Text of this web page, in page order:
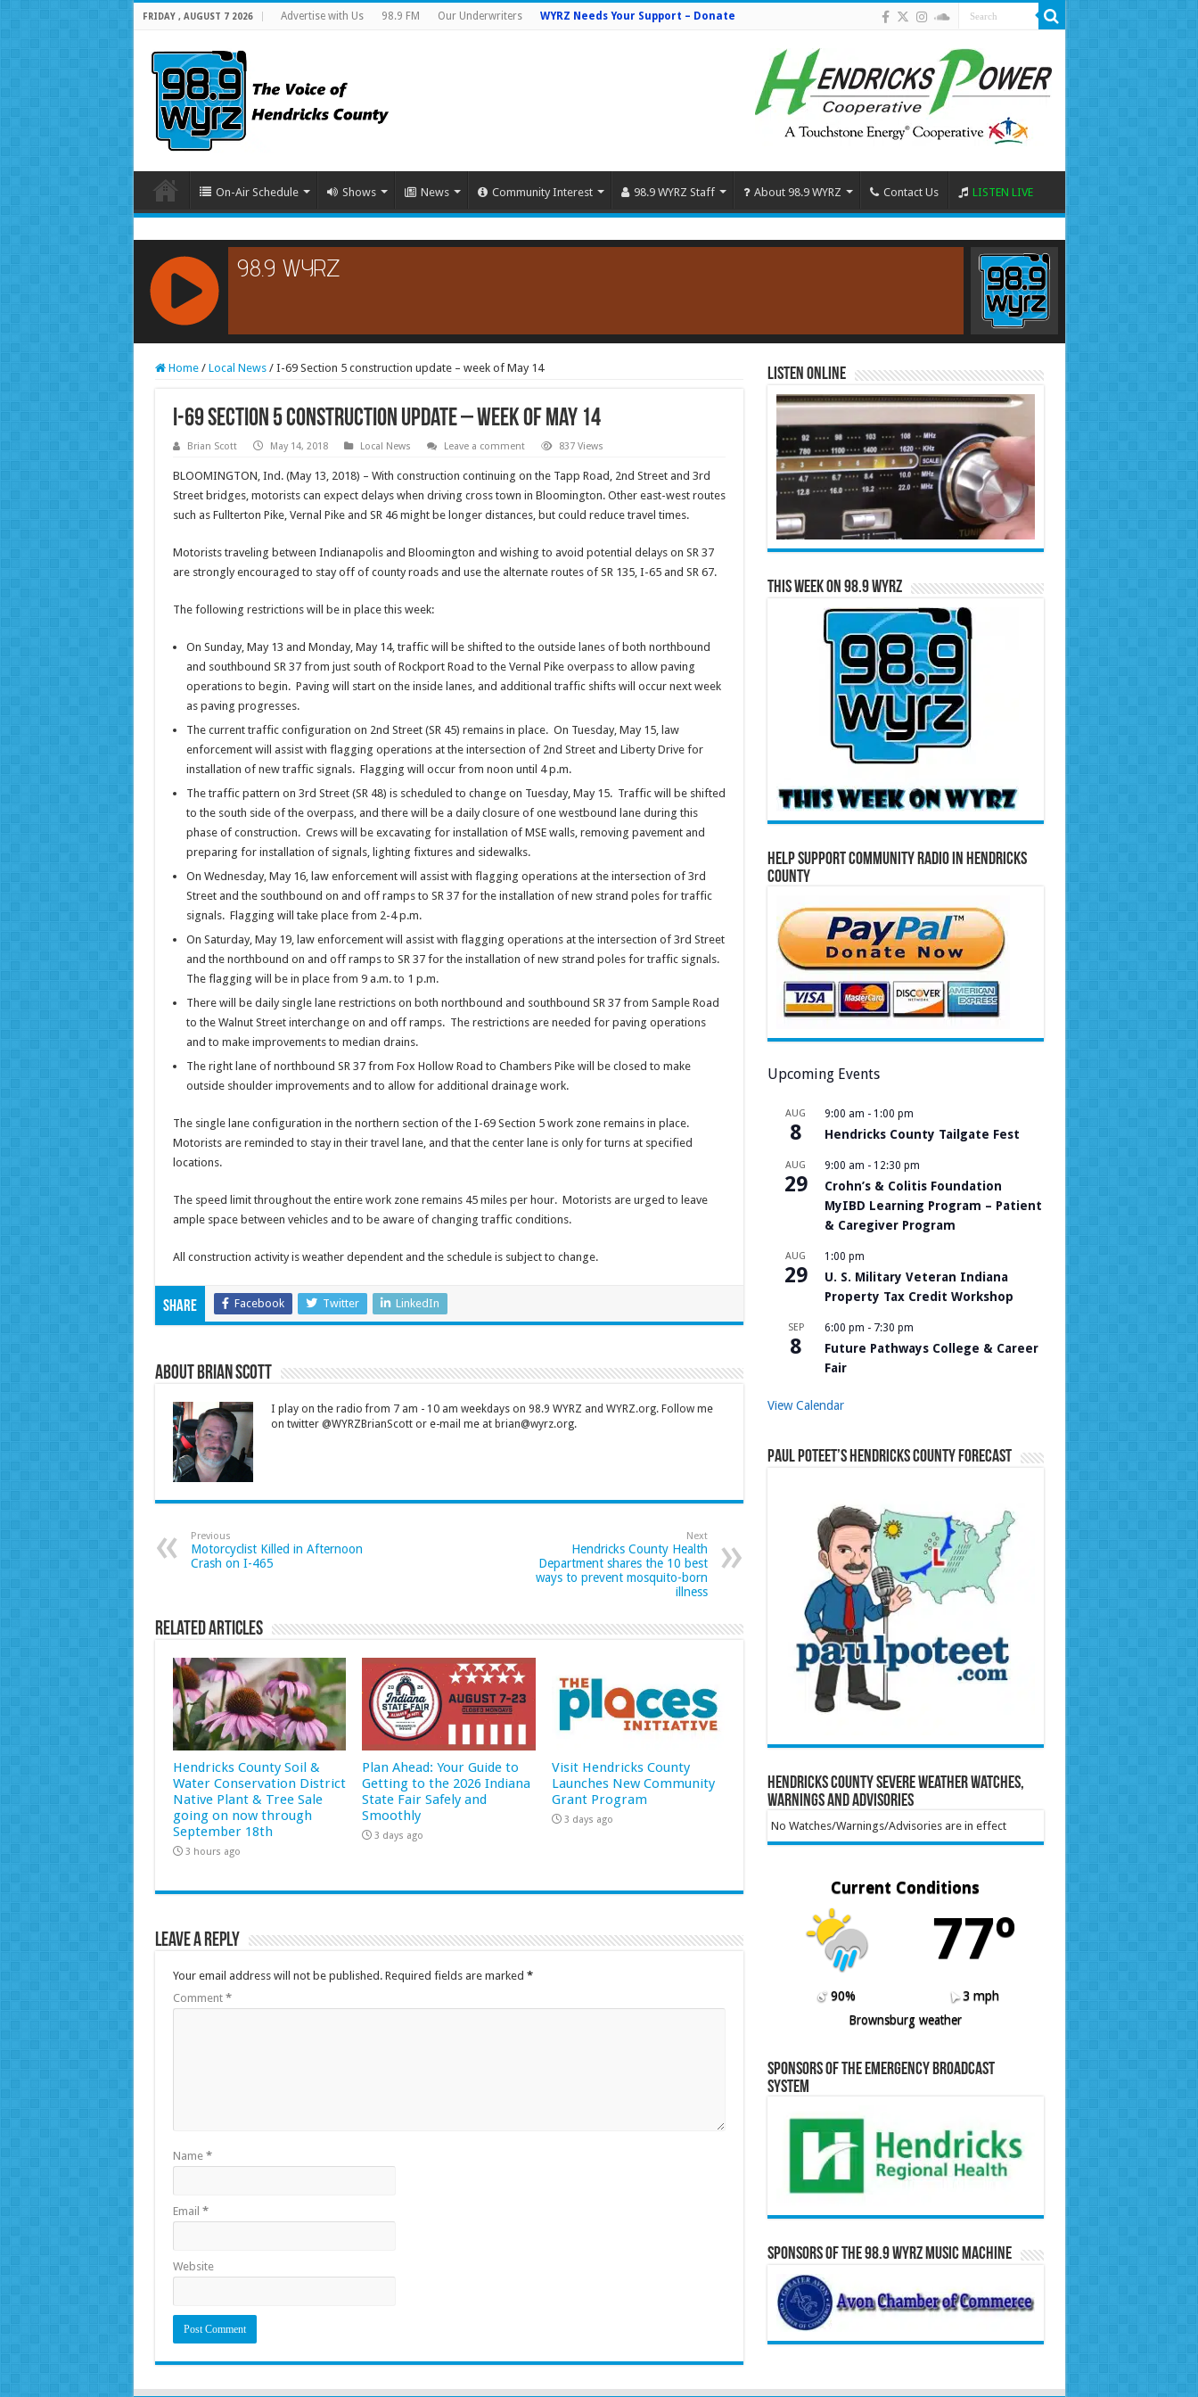
FRIDAY , AUGUST 7 2026 Advertise with Us 98.9 FM Our Underwriters WYRZ Needs Your Support – Donate
On-Air Schedule Shows News Community Interest 98.9 WYRZ Staff About 98.9 WYRZ Contact Us LISTEN LIVE
RCAST.NET
Home / Local News / I-69 Section 5 construction update – week of May 14
I-69 Section 5 construction update – week of May 14
Brian Scott May 14, 2018 Local News Leave a comment 837 Views
BLOOMINGTON, Ind. (May 13, 2018) – With construction continuing on the Tapp Road, 2nd Street and 3rd
Street bridges, motorists can expect delays when driving cross town in Bloomington. Other east-west routes
such as Fullterton Pike, Vernal Pike and SR 46 might be longer distances, but could reduce travel times.
Motorists traveling between Indianapolis and Bloomington and wishing to avoid potential delays on SR 37
are strongly encouraged to stay off of county roads and use the alternate routes of SR 135, I-65 and SR 67.
The following restrictions will be in place this week:
On Sunday, May 13 and Monday, May 14, traffic will be shifted to the outside lanes of both northbound
and southbound SR 37 from just south of Rockport Road to the Vernal Pike overpass to allow paving
operations to begin. Paving will start on the inside lanes, and additional traffic shifts will occur next week
as paving progresses.
The current traffic configuration on 2nd Street (SR 45) remains in place. On Tuesday, May 15, law
enforcement will assist with flagging operations at the intersection of 2nd Street and Liberty Drive for
installation of new traffic signals. Flagging will occur from noon until 4 p.m.
The traffic pattern on 3rd Street (SR 48) is scheduled to change on Tuesday, May 15. Traffic will be shifted
to the south side of the overpass, and there will be a daily closure of one westbound lane during this
phase of construction. Crews will be excavating for installation of MSE walls, removing pavement and
preparing for installation of signals, lighting fixtures and sidewalks.
On Wednesday, May 16, law enforcement will assist with flagging operations at the intersection of 3rd
Street and the southbound on and off ramps to SR 37 for the installation of new strand poles for traffic
signals. Flagging will take place from 2-4 p.m.
On Saturday, May 19, law enforcement will assist with flagging operations at the intersection of 3rd Street
and the northbound on and off ramps to SR 37 for the installation of new strand poles for traffic signals.
The flagging will be in place from 9 a.m. to 1 p.m.
There will be daily single lane restrictions on both northbound and southbound SR 37 from Sample Road
to the Walnut Street interchange on and off ramps. The restrictions are needed for paving operations
and to make improvements to median drains.
The right lane of northbound SR 37 from Fox Hollow Road to Chambers Pike will be closed to make
outside shoulder improvements and to allow for additional drainage work.
The single lane configuration in the northern section of the I-69 Section 5 work zone remains in place.
Motorists are reminded to stay in their travel lane, and that the center lane is only for turns at specified
locations.
The speed limit throughout the entire work zone remains 45 miles per hour. Motorists are urged to leave
ample space between vehicles and to be aware of changing traffic conditions.
All construction activity is weather dependent and the schedule is subject to change.
Share Facebook Twitter LinkedIn
About Brian Scott
I play on the radio from 7 am - 10 am weekdays on 98.9 WYRZ and WYRZ.org. Follow me
on twitter @WYRZBrianScott or e-mail me at brian@wyrz.org.
Previous
Motorcyclist Killed in Afternoon
Crash on I-465
Next
Hendricks County Health
Department shares the 10 best
ways to prevent mosquito-born
illness
Related Articles
Hendricks County Soil &
Water Conservation District
Native Plant & Tree Sale
going on now through
September 18th
3 hours ago
Plan Ahead: Your Guide to
Getting to the 2026 Indiana
State Fair Safely and
Smoothly
3 days ago
Visit Hendricks County
Launches New Community
Grant Program
3 days ago
Leave a Reply
Your email address will not be published. Required fields are marked *
Comment *
Name *
Email *
Website
Listen Online
This Week on 98.9 WYRZ
Help Support Community Radio in Hendricks
County
Upcoming Events
AUG
8
9:00 am - 1:00 pm
Hendricks County Tailgate Fest
AUG
29
9:00 am - 12:30 pm
Crohn’s & Colitis Foundation
MyIBD Learning Program – Patient
& Caregiver Program
AUG
29
1:00 pm
U. S. Military Veteran Indiana
Property Tax Credit Workshop
SEP
8
6:00 pm - 7:30 pm
Future Pathways College & Career
Fair
View Calendar
Paul Poteet’s Hendricks County Forecast
Hendricks County Severe Weather Watches,
Warnings and Advisories
No Watches/Warnings/Advisories are in effect
Current Conditions
77º
90%
3 mph
Brownsburg weather
Sponsors of the Emergency Broadcast
System
Sponsors of the 98.9 WYRZ Music Machine